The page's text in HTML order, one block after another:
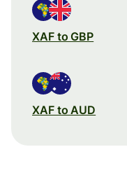
XAF to GBP
XAF to AUD